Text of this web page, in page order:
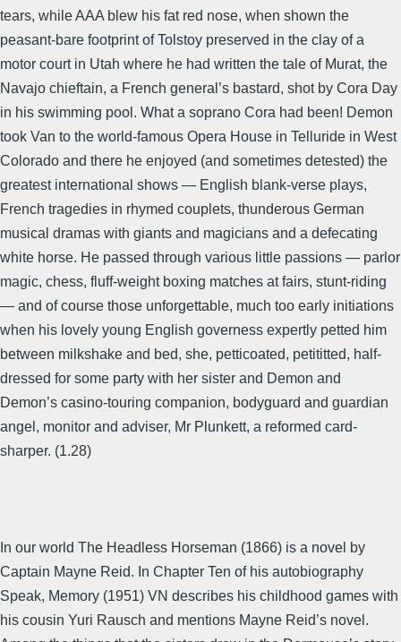
tears, while AAA blew his fat red nose, when shown the
peasant-bare footprint of Tolstoy preserved in the clay of a
motor court in Utah where he had written the tale of Murat, the
Navajo chieftain, a French general’s bastard, shot by Cora Day
in his swimming pool. What a soprano Cora had been! Demon
took Van to the world-famous Opera House in Telluride in West
Colorado and there he enjoyed (and sometimes detested) the
greatest international shows — English blank-verse plays,
French tragedies in rhymed couplets, thunderous German
musical dramas with giants and magicians and a defecating
white horse. He passed through various little passions — parlor
magic, chess, fluff-weight boxing matches at fairs, stunt-riding
— and of course those unforgettable, much too early initiations
when his lovely young English governess expertly petted him
between milkshake and bed, she, petticoated, petititted, half-
dressed for some party with her sister and Demon and
Demon’s casino-touring companion, bodyguard and guardian
angel, monitor and adviser, Mr Plunkett, a reformed card-
sharper. (1.28)
In our world The Headless Horseman (1866) is a novel by
Captain Mayne Reid. In Chapter Ten of his autobiography
Speak, Memory (1951) VN describes his childhood games with
his cousin Yuri Rausch and mentions Mayne Reid’s novel.